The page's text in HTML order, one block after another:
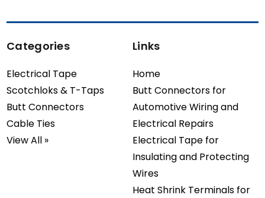
Categories
Electrical Tape
Scotchloks & T-Taps
Butt Connectors
Cable Ties
View All »
Links
Home
Butt Connectors for
Automotive Wiring and
Electrical Repairs
Electrical Tape for
Insulating and Protecting
Wires
Heat Shrink Terminals for